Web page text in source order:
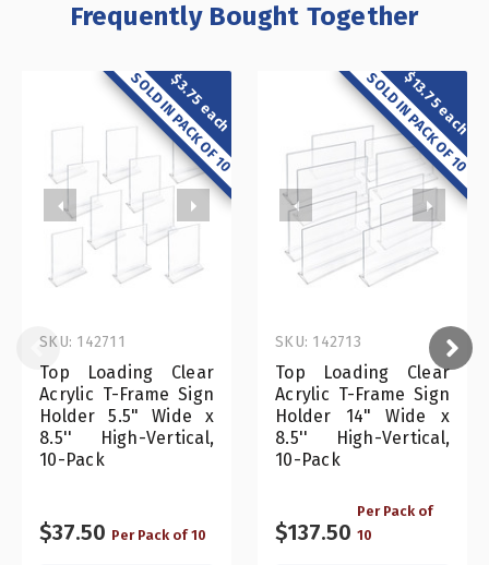
Frequently Bought Together
$3.75 each
SOLD IN PACK OF 10
Top Loading Clear
Acrylic T-Frame Sign
Holder 5.5" Wide x
8.5'' High-Vertical,
10-Pack
SKU: 142711
$37.50 Per Pack of 10
$13.75 each
SOLD IN PACK OF 10
Top Loading Clear
Acrylic T-Frame Sign
Holder 14" Wide x
8.5'' High-Vertical,
10-Pack
SKU: 142713
$137.50
Per Pack of
10